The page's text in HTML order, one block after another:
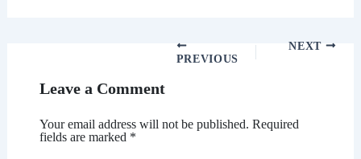
PREVIOUS
NEXT
Leave a Comment
Your email address will not be published. Required
fields are marked *